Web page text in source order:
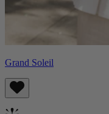
Grand Soleil